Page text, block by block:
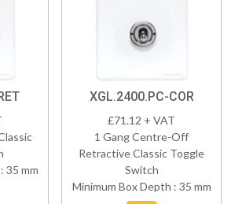
35 mm
XGL.2400.PC-COR
£71.12 + VAT
1 Gang Centre-Off
Retractive Classic Toggle
Switch
Minimum Box Depth : 35 mm